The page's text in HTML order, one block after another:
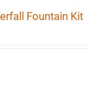
Fountain Kit